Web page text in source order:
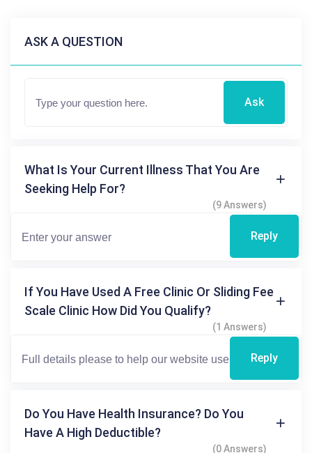
ASK A QUESTION
Ask
What Is Your Current Illness That You Are
Seeking Help For?
(9 Answers)
Reply
If You Have Used A Free Clinic Or Sliding Fee
Scale Clinic How Did You Qualify?
(1 Answers)
Reply
Do You Have Health Insurance? Do You
Have A High Deductible?
(0 Answers)